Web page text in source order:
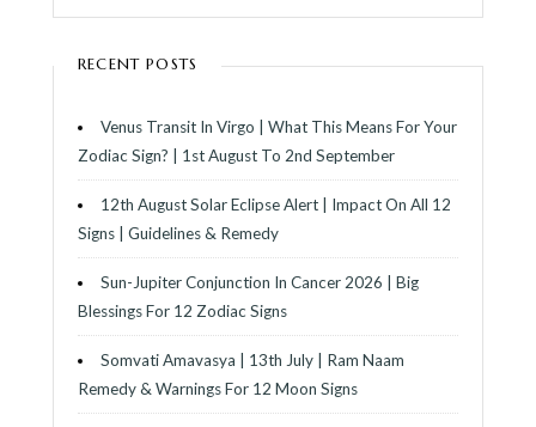
RECENT POSTS
Venus Transit In Virgo | What This Means For Your
Zodiac Sign? | 1st August To 2nd September
12th August Solar Eclipse Alert | Impact On All 12
Signs | Guidelines & Remedy
Sun-Jupiter Conjunction In Cancer 2026 | Big
Blessings For 12 Zodiac Signs
Somvati Amavasya | 13th July | Ram Naam
Remedy & Warnings For 12 Moon Signs